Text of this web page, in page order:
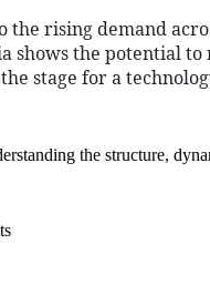
rising demand
shows the potential
stage for a
the structure,